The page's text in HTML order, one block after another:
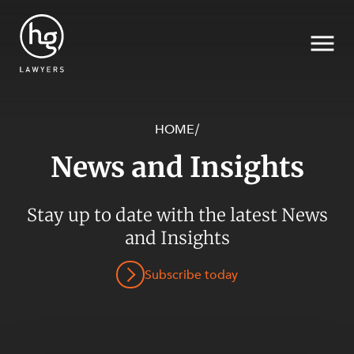
HOME/
News and Insights
Stay up to date with the latest News
and Insights
Subscribe today